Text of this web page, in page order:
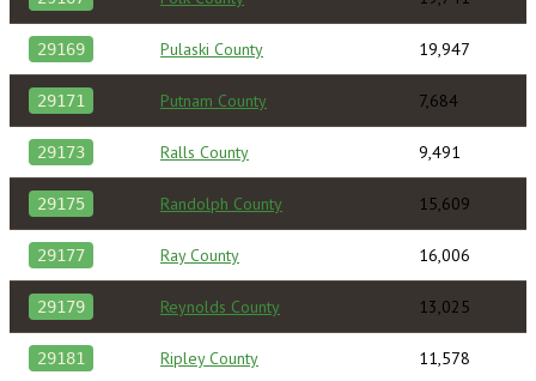
29169 Pulaski County 19,947
29171 Putnam County 7,684
29173 Ralls County 9,491
29175 Randolph County 15,609
29177 Ray County 16,006
29179 Reynolds County 13,025
29181 Ripley County 11,578